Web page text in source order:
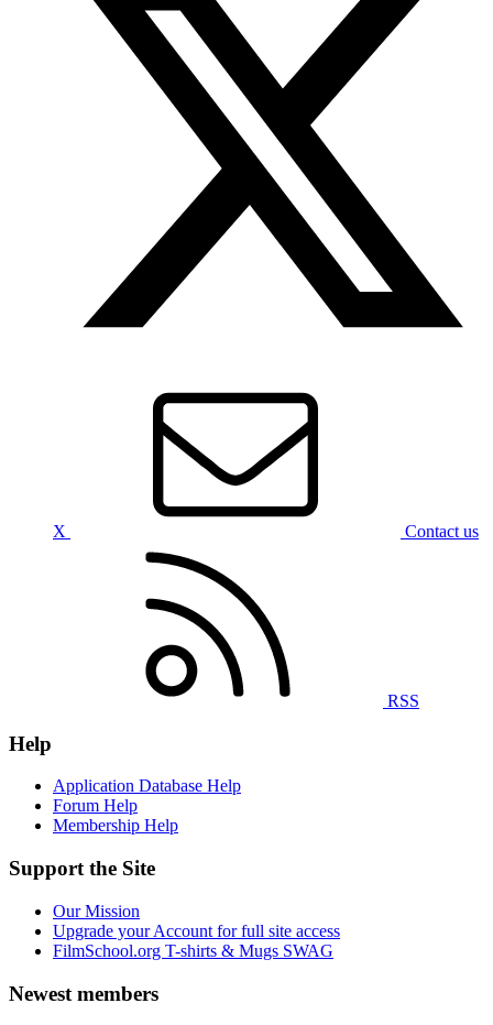
X Contact us
RSS
Help
Application Database Help
Forum Help
Membership Help
Support the Site
Our Mission
Upgrade your Account for full site access
FilmSchool.org T-shirts & Mugs SWAG
Newest members